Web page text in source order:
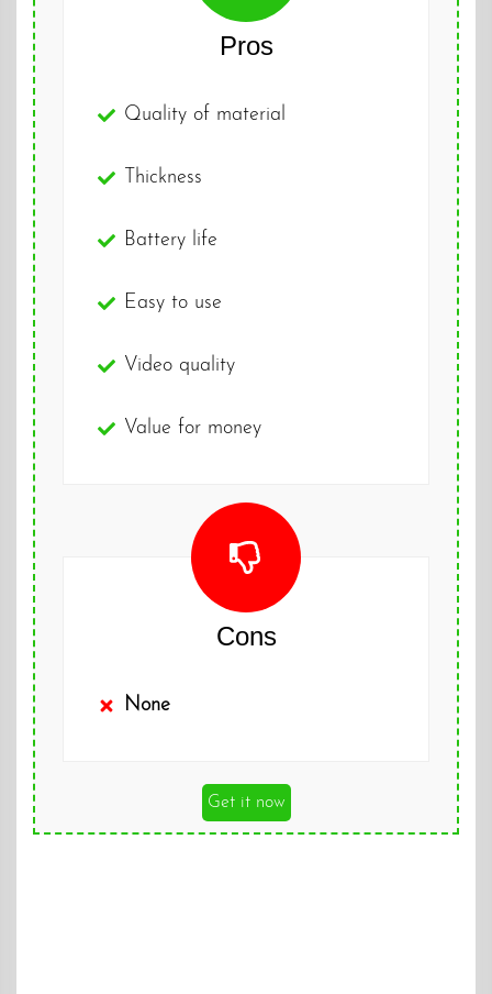
Pros
Quality of material
Thickness
Battery life
Easy to use
Video quality
Value for money
Cons
None
Get it now